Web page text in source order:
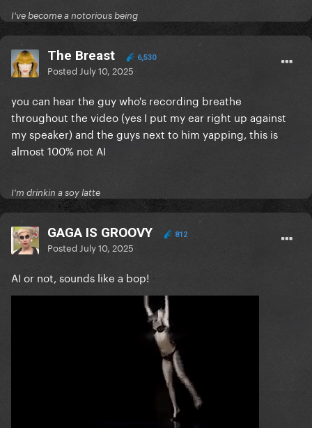
I've become a notorious being
The Breast 6,530
Posted July 10, 2025
you can hear the guy who's recording breathe
throughout the video (yes I put my ear right up against
my speaker) and the guys next to him yapping, this is
almost 100% not AI
I'm drinkin a soy latte
GAGA IS GROOVY 812
Posted July 10, 2025
AI or not, sounds like a bop!